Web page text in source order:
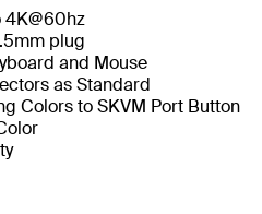
4K@60hz
plug
and Mouse
as Standard
Colors to SKVM Port Button